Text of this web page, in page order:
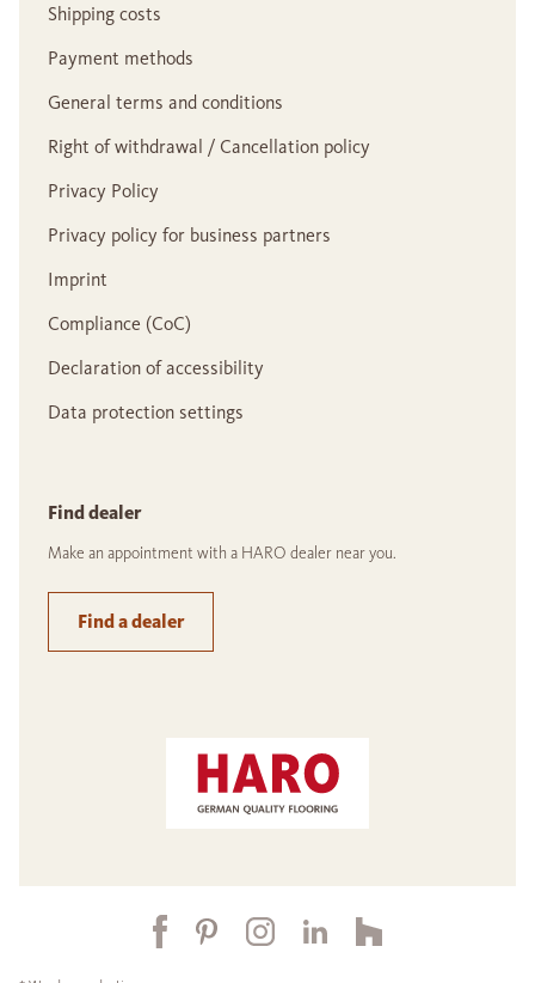
Shipping costs
Payment methods
General terms and conditions
Right of withdrawal / Cancellation policy
Privacy Policy
Privacy policy for business partners
Imprint
Compliance (CoC)
Declaration of accessibility
Data protection settings
Find dealer
Make an appointment with a HARO dealer near you.
Find a dealer